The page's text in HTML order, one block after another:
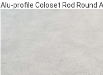
Alu-profile Coloset Rod Round